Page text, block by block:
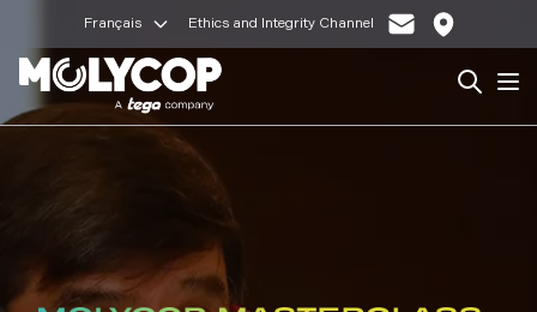
Français Ethics and Integrity Channel
Search